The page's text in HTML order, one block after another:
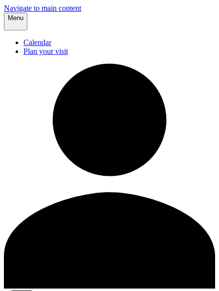
Navigate to main content
Menu
Calendar
Plan your visit